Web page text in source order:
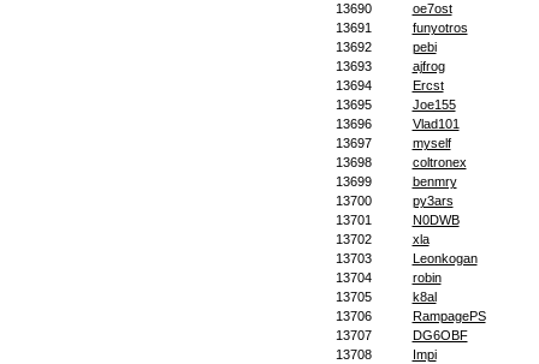
13690
oe7ost
13691
funyotros
13692
pebi
13693
ajfrog
13694
Ercst
13695
Joe155
13696
Vlad101
13697
myself
13698
coltronex
13699
benmry
13700
py3ars
13701
N0DWB
13702
xla
13703
Leonkogan
13704
robin
13705
k8al
13706
RampagePS
13707
DG6OBF
13708
Impi